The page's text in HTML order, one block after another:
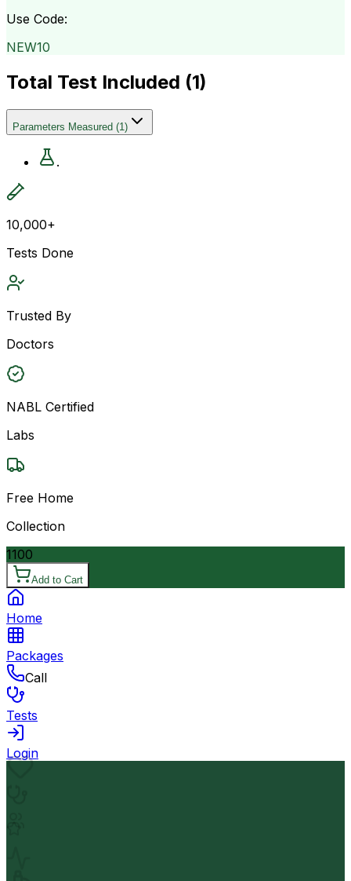
Use Code:
NEW10
Total Test Included (1)
Parameters Measured (1)
.
10,000+
Tests Done
Trusted By
Doctors
NABL Certified
Labs
Free Home
Collection
1100
Add to Cart
Home
Packages
Call
Tests
Login